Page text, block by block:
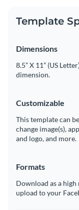
Share online
Template
Dimensions
8.5” X 11” (US
dimension.
Customizable
This template can
change image(s),
and logo, and more.
Formats
Download as a
upload to your